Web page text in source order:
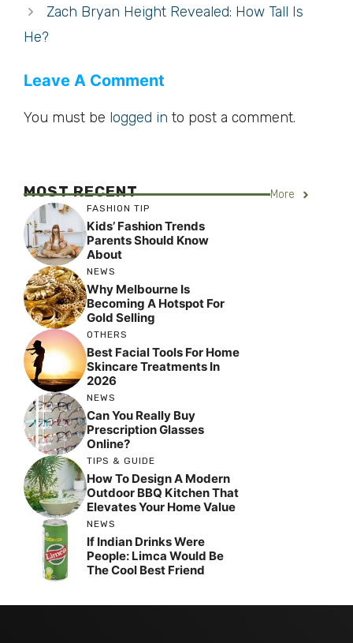
Zach Bryan Height Revealed: How Tall Is
He?
Leave A Comment
You must be logged in to post a comment.
MOST RECENT More
FASHION TIP
Kids’ Fashion Trends
Parents Should Know
About
NEWS
Why Melbourne Is
Becoming A Hotspot For
Gold Selling
OTHERS
Best Facial Tools For Home
Skincare Treatments In
2026
NEWS
Can You Really Buy
Prescription Glasses
Online?
TIPS & GUIDE
How To Design A Modern
Outdoor BBQ Kitchen That
Elevates Your Home Value
NEWS
If Indian Drinks Were
People: Limca Would Be
The Cool Best Friend